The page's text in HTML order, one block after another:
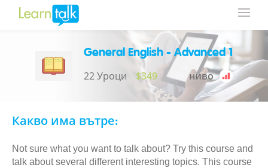
General English - Advanced 1
22 Уроци $349 ниво
Какво има вътре:
Not sure what you want to talk about? Try this course and
talk about several different interesting topics. This course